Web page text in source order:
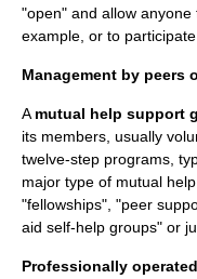
"open" and allow
example, or to
Management by peers
A mutual help support
its members, usually
twelve-step programs,
major type of mutual
"fellowships", "peer
aid self-help groups" or
Professionally